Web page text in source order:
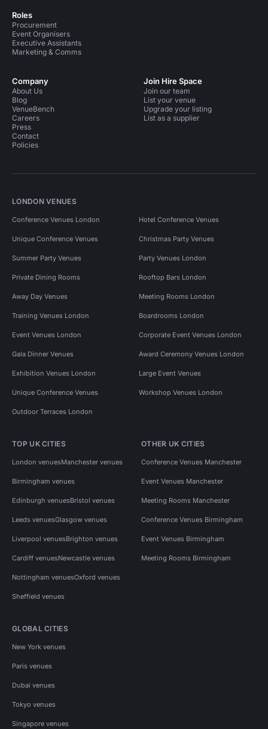
Roles
Procurement
Event Organisers
Executive Assistants
Marketing & Comms
Company
About Us
Blog
VenueBench
Careers
Press
Contact
Policies
Join Hire Space
Join our team
List your venue
Upgrade your listing
List as a supplier
LONDON VENUES
Conference Venues London Hotel Conference Venues
Unique Conference Venues Christmas Party Venues
Summer Party Venues Party Venues London
Private Dining Rooms Rooftop Bars London
Away Day Venues Meeting Rooms London
Training Venues London Boardrooms London
Event Venues London Corporate Event Venues London
Gala Dinner Venues Award Ceremony Venues London
Exhibition Venues London Large Event Venues
Unique Conference Venues Workshop Venues London
Outdoor Terraces London
TOP UK CITIES
London venuesManchester venues
Birmingham venues
Edinburgh venuesBristol venues
Leeds venuesGlasgow venues
Liverpool venuesBrighton venues
Cardiff venuesNewcastle venues
Nottingham venuesOxford venues
Sheffield venues
OTHER UK CITIES
Conference Venues Manchester
Event Venues Manchester
Meeting Rooms Manchester
Conference Venues Birmingham
Event Venues Birmingham
Meeting Rooms Birmingham
GLOBAL CITIES
New York venues
Paris venues
Dubai venues
Tokyo venues
Singapore venues